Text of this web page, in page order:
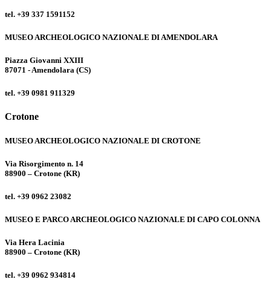
tel. +39 337 1591152
MUSEO ARCHEOLOGICO NAZIONALE DI AMENDOLARA
Piazza Giovanni XXIII
87071 - Amendolara (CS)
tel. +39 0981 911329
Crotone
MUSEO ARCHEOLOGICO NAZIONALE DI CROTONE
Via Risorgimento n. 14
88900 – Crotone (KR)
tel. +39 0962 23082
MUSEO E PARCO ARCHEOLOGICO NAZIONALE DI CAPO COLONNA
Via Hera Lacinia
88900 – Crotone (KR)
tel. +39 0962 934814